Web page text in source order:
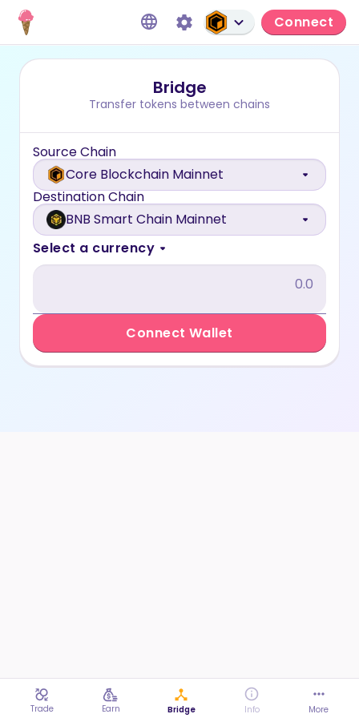
Connect
Bridge
Transfer tokens between chains
Source Chain
Core Blockchain Mainnet
Destination Chain
BNB Smart Chain Mainnet
Select a currency
Connect Wallet
Trade Earn Bridge Info More